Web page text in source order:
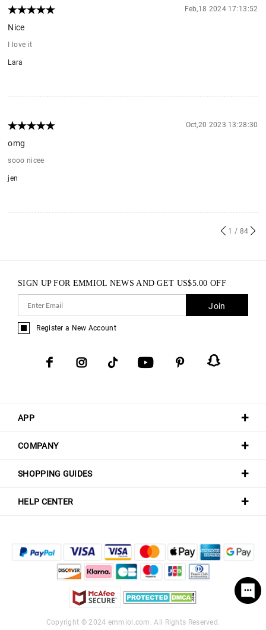
Feb,18 2024 17:13:52
Nice
I love it
Lara
Oct,20 2023 13:28:30
omg
sooo nicee
jen
1 / 84
APP
COMPANY
SHOPPING GUIDES
HELP CENTER
SIGN UP FOR EMMIOL NEWS AND GET US$5.00 OFF
Join
Register a New Account
Copyright © 2024 emmiol.com . All Rights Reserved.